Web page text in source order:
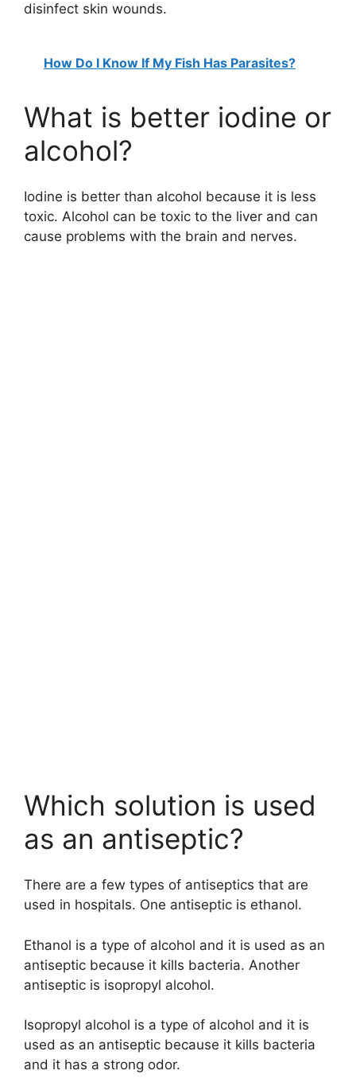
disinfect skin wounds.
How Do I Know If My Fish Has Parasites?
What is better iodine or
alcohol?
Iodine is better than alcohol because it is less
toxic. Alcohol can be toxic to the liver and can
cause problems with the brain and nerves.
Which solution is used
as an antiseptic?
There are a few types of antiseptics that are
used in hospitals. One antiseptic is ethanol.
Ethanol is a type of alcohol and it is used as an
antiseptic because it kills bacteria. Another
antiseptic is isopropyl alcohol.
Isopropyl alcohol is a type of alcohol and it is
used as an antiseptic because it kills bacteria
and it has a strong odor.